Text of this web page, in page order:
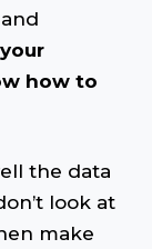
how to
the data
look at
make